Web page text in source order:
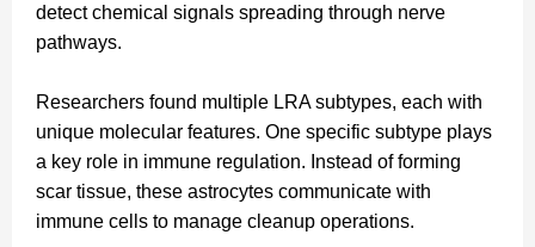
detect chemical signals spreading through nerve
pathways.
Researchers found multiple LRA subtypes, each with
unique molecular features. One specific subtype plays
a key role in immune regulation. Instead of forming
scar tissue, these astrocytes communicate with
immune cells to manage cleanup operations.